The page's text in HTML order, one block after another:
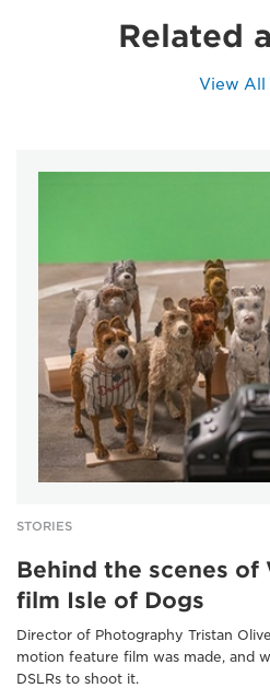
Related
View All
STORIES
Behind the scenes of
film Isle of Dogs
Director of Photography Tristan
motion feature film was made, and
DSLRs to shoot it.